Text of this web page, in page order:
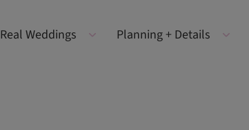
Real Weddings Planning + Details